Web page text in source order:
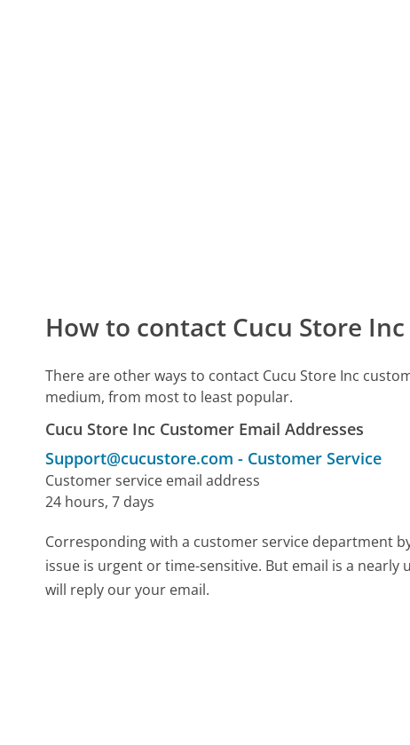
How to contact Cucu Store
There are other ways to contact Cucu Store Inc
medium, from most to least popular.
Cucu Store Inc Customer Email Addresses
Support@cucustore.com - Customer Service
Customer service email address
24 hours, 7 days
Corresponding with a customer service department
issue is urgent or time-sensitive. But email is a
will reply our your email.